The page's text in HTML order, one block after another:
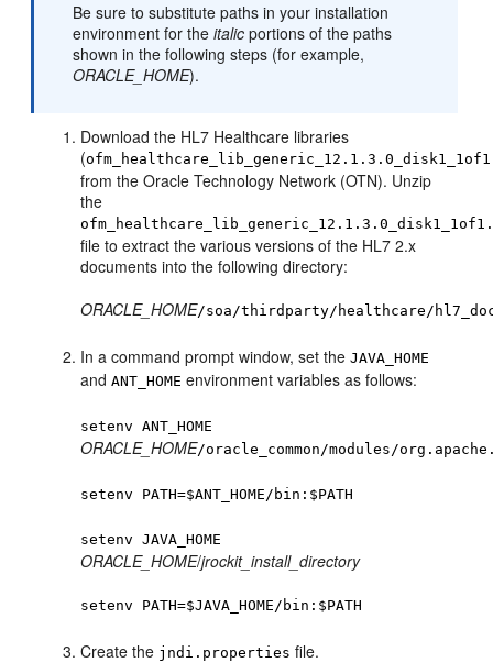
Be sure to substitute paths in your installation
environment for theitalic portions of the paths
shown in the following steps (for example,
ORACLE_HOME).
Download the HL7 Healthcare libraries
(
from the Oracle Technology Network (OTN). Unzip
the
file to extract the various versions of the HL7 2.x
documents into the following directory:
ORACLE_HOME/soa/thirdparty/healthcare/
In a command prompt window, set theJAVA_HOME
andANT_HOME environment variables as follows:
setenv ANT_HOME
ORACLE_HOME/oracle_common/modules/
setenv PATH=$ANT_HOME/bin:$PATH
setenv JAVA_HOME
ORACLE_HOME/jrockit_install_directory
setenv PATH=$JAVA_HOME/bin:$PATH
Create the jndi.properties file.